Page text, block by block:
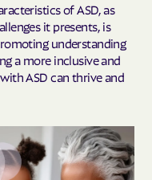
of ASD, as
it presents, is
understanding
a more inclusive and
ASD can thrive and